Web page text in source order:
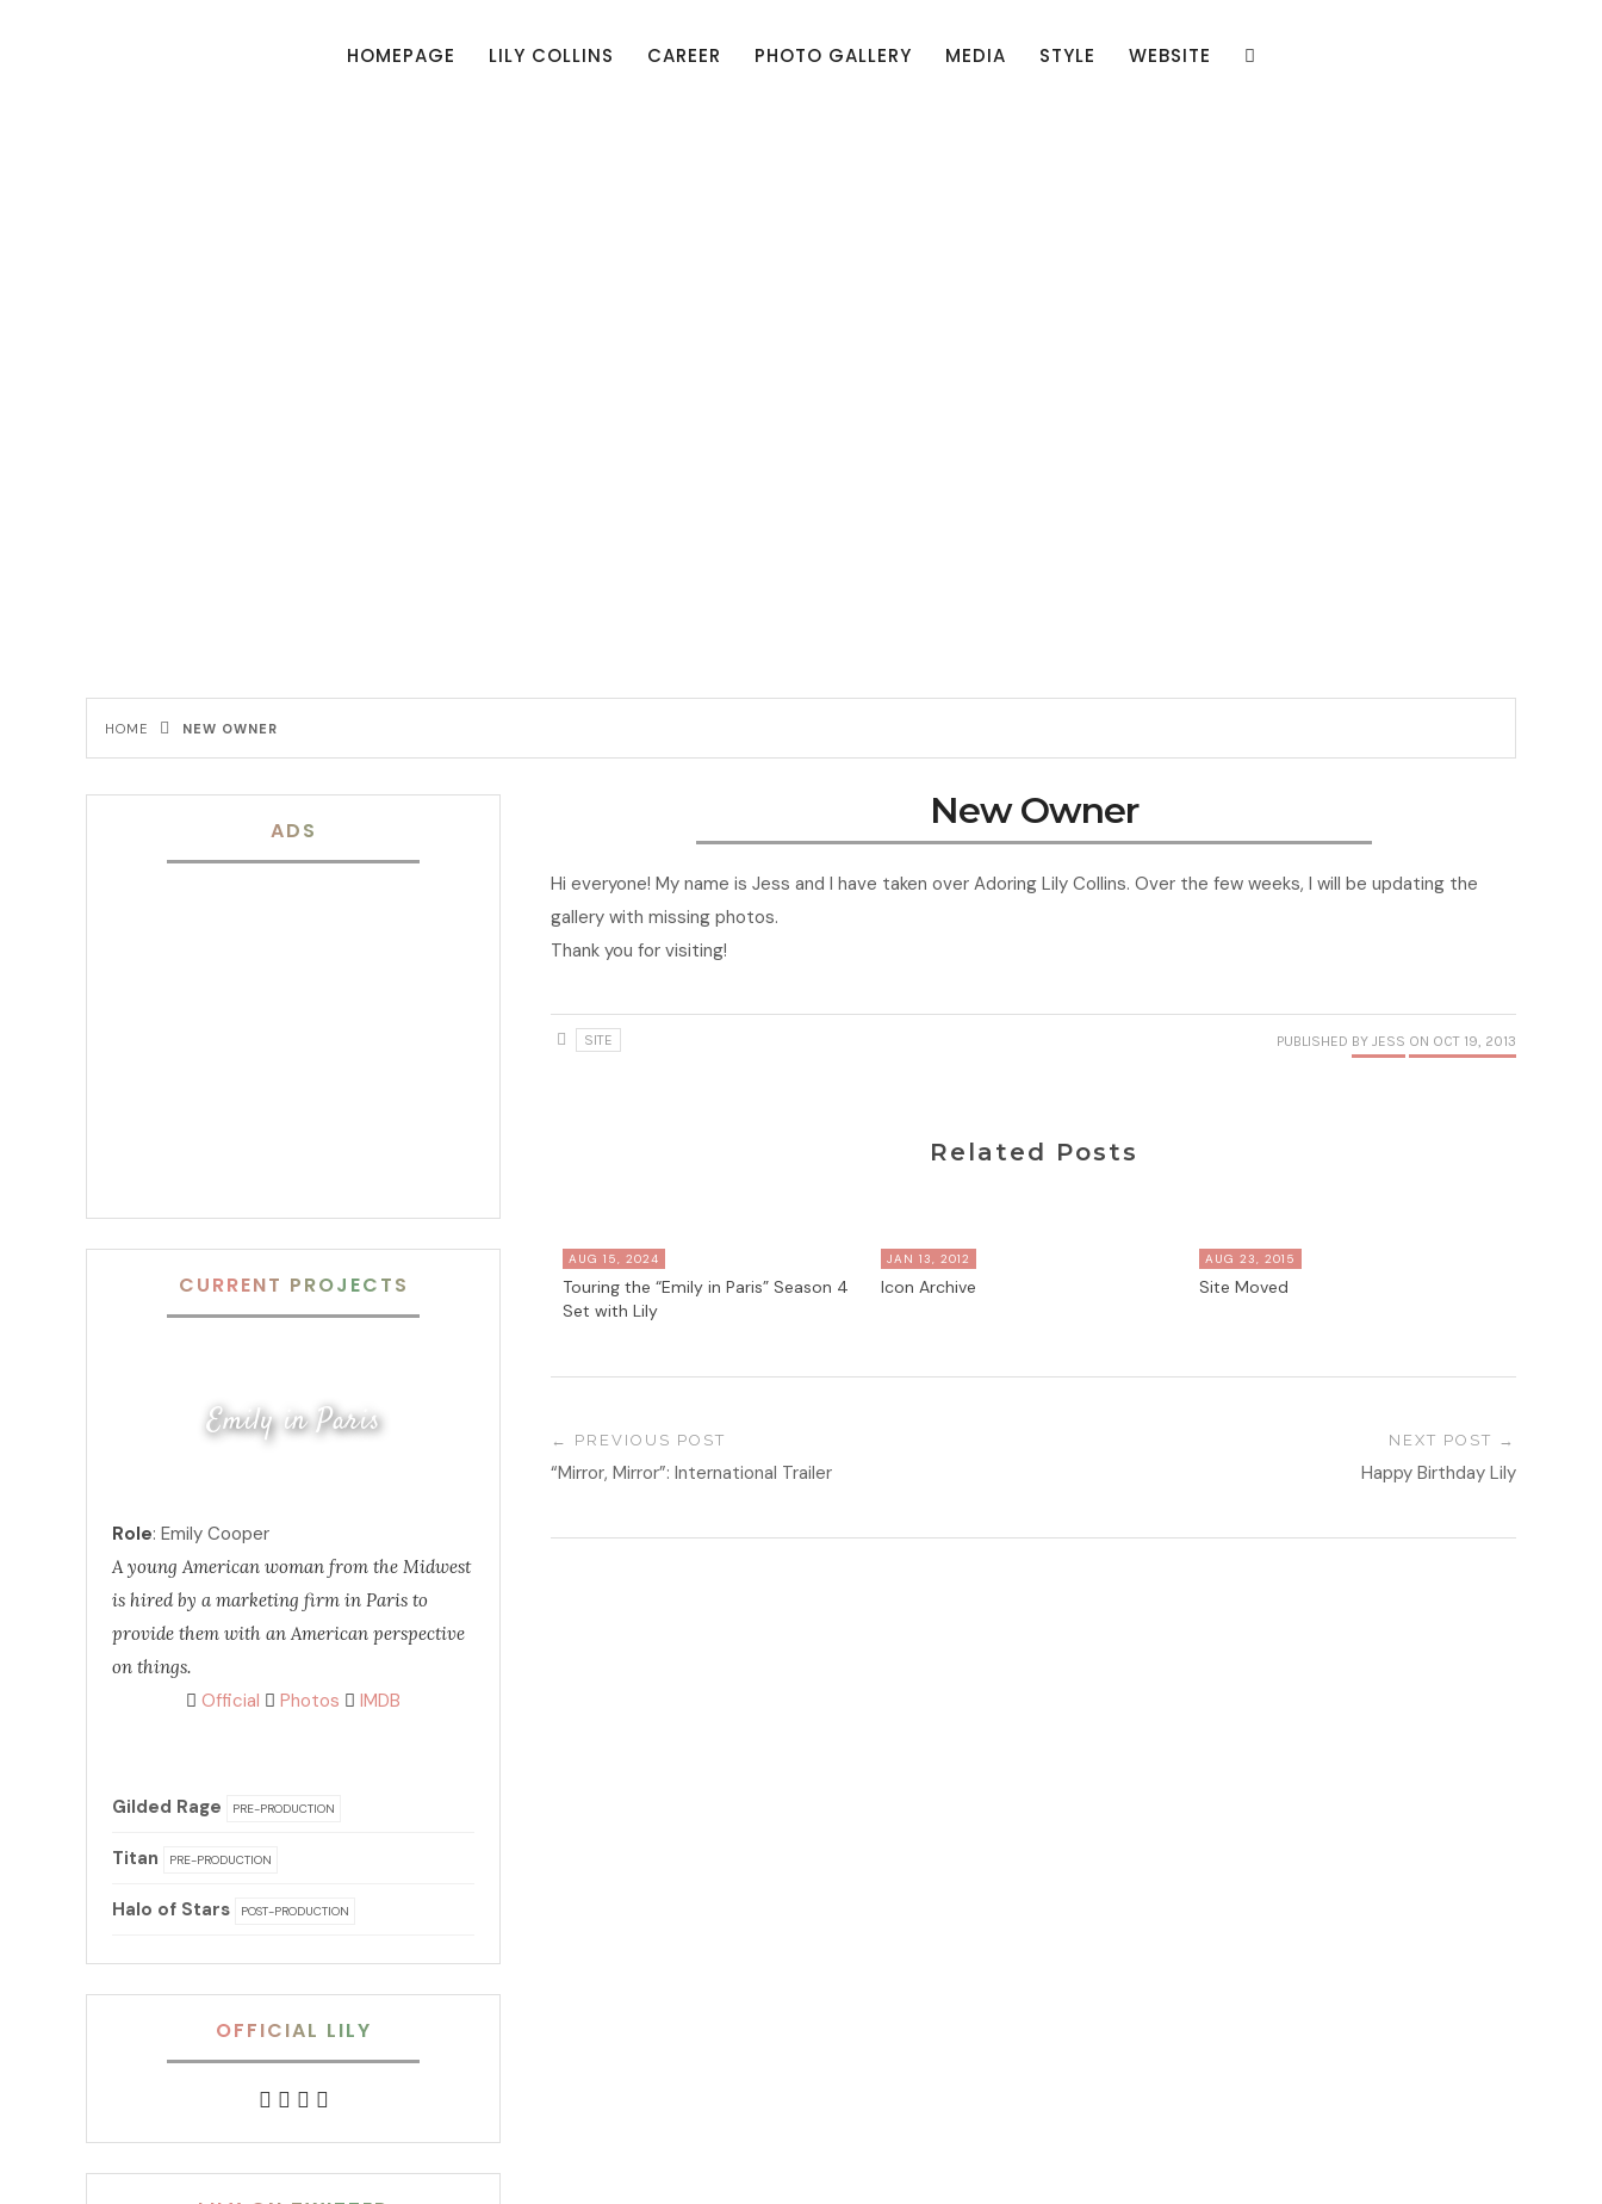
HOMEPAGE LILY COLLINS CAREER PHOTO GALLERY MEDIA STYLE WEBSITE
HOME NEW OWNER
New Owner
Hi everyone! My name is Jess and I have taken over Adoring Lily Collins. Over the few weeks, I will be updating the
gallery with missing photos.
Thank you for visiting!
SITE PUBLISHED BY JESS ON OCT 19, 2013
Related Posts
AUG 15, 2024
Touring the “Emily in Paris” Season 4
Set with Lily
JAN 13, 2012
Icon Archive
AUG 23, 2015
Site Moved
PREVIOUS POST
“Mirror, Mirror”: International Trailer
NEXT POST
Happy Birthday Lily
ADS
CURRENT PROJECTS
Emily in Paris
Role: Emily Cooper
A young American woman from the Midwest
is hired by a marketing firm in Paris to
provide them with an American perspective
on things.
Official Photos IMDB
Gilded Rage PRE-PRODUCTION
Titan PRE-PRODUCTION
Halo of Stars POST-PRODUCTION
OFFICIAL LILY